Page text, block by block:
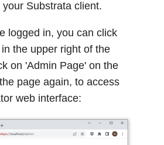
Substrata client.
logged in, you can click
the upper right of the
on 'Admin Page' on the
page again, to access
web interface: